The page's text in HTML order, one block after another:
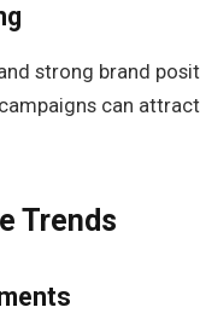
strong brand
can
Trends